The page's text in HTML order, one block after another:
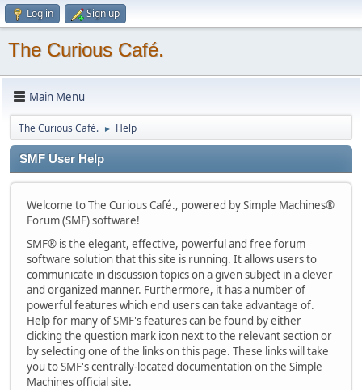
Log in Sign up
The Curious Café.
Main Menu
The Curious Café. ► Help
SMF User Help
Welcome to The Curious Café., powered by Simple Machines®
Forum (SMF) software!
SMF® is the elegant, effective, powerful and free forum
software solution that this site is running. It allows users to
communicate in discussion topics on a given subject in a clever
and organized manner. Furthermore, it has a number of
powerful features which end users can take advantage of.
Help for many of SMF's features can be found by either
clicking the question mark icon next to the relevant section or
by selecting one of the links on this page. These links will take
you to SMF's centrally-located documentation on the Simple
Machines official site.